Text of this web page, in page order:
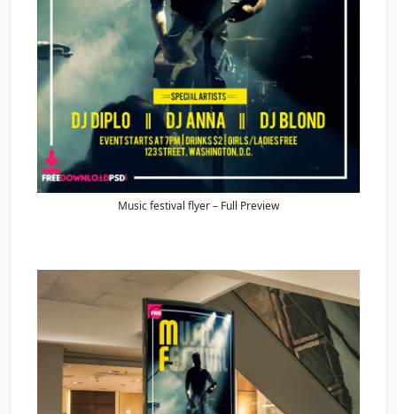
Music festival flyer – Full Preview